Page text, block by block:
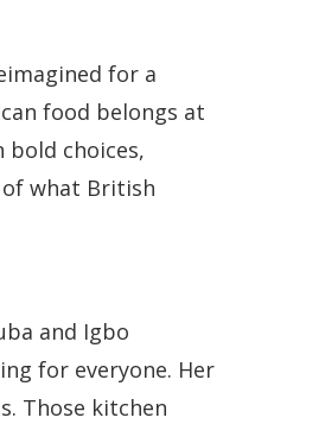
for a
food belongs at
bold choices,
of what British
and Igbo
for everyone. Her
Those kitchen